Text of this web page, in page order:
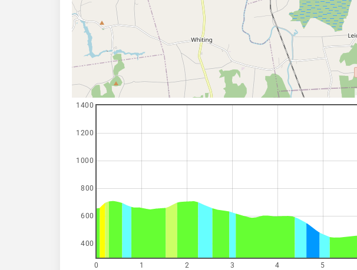
0 1 2 3 4 5
400
600
800
1000
1200
1400